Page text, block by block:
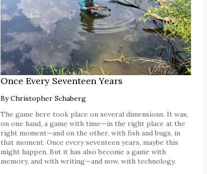
Once Every Seventeen Years
ByChristopher Schaberg
The game here took place on several dimensions. It was,
on one hand, a game with time—in the right place at the
right moment—and on the other, with fish and bugs, in
that moment. Once every seventeen years, maybe this
might happen. But it has also become a game with
memory, and with writing—and now, with technology.